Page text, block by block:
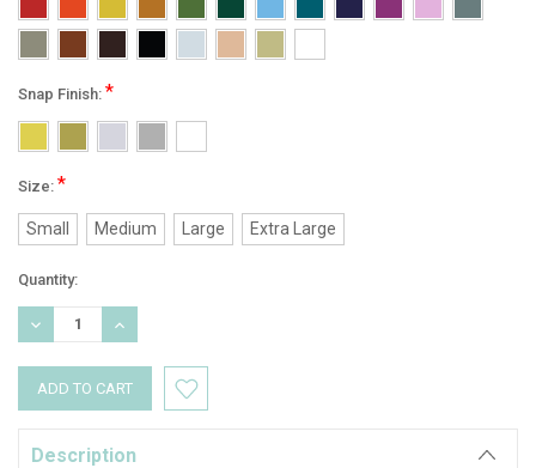
Snap Finish: *
Size: *
Small Medium Large Extra Large
Current
Stock:
Quantity:
DECREASE
QUANTITY:
INCREASE
QUANTITY:
Description